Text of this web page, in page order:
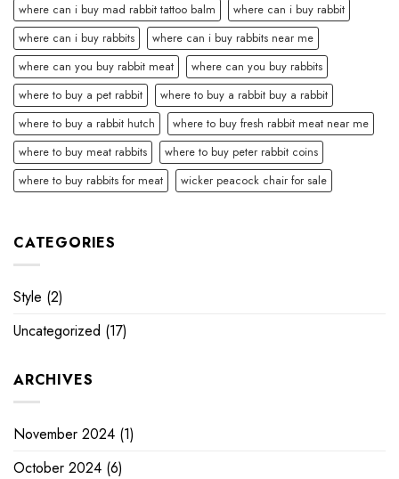
where can i buy mad rabbit tattoo balm
where can i buy rabbit
where can i buy rabbits
where can i buy rabbits near me
where can you buy rabbit meat
where can you buy rabbits
where to buy a pet rabbit
where to buy a rabbit buy a rabbit
where to buy a rabbit hutch
where to buy fresh rabbit meat near me
where to buy meat rabbits
where to buy peter rabbit coins
where to buy rabbits for meat
wicker peacock chair for sale
CATEGORIES
Style (2)
Uncategorized (17)
ARCHIVES
November 2024 (1)
October 2024 (6)